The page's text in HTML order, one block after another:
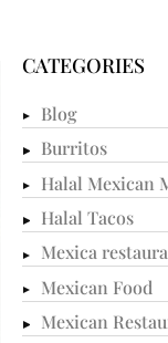
CATEGORIES
Blog
Burritos
Halal Mexican
Halal Tacos
Mexica
Mexican Food
Mexican